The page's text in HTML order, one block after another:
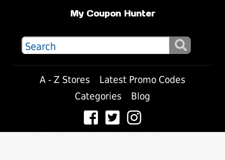
My Coupon Hunter
A - Z Stores
Latest Promo Codes
Categories
Blog